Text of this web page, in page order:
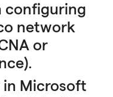
configuring
network
or
Microsoft